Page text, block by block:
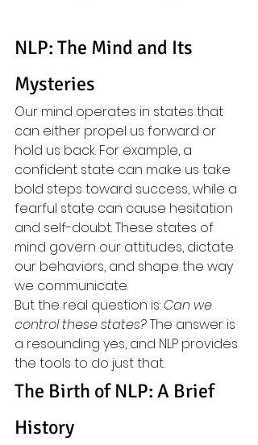
NLP: The Mind and Its
Mysteries
Our mind operates in states that
can either propel us forward or
hold us back. For example, a
confident state can make us take
bold steps toward success, while a
fearful state can cause hesitation
and self-doubt. These states of
mind govern our attitudes, dictate
our behaviors, and shape the way
we communicate.
But the real question is: Can we
control these states? The answer is
a resounding yes, and NLP provides
the tools to do just that.
The Birth of NLP: A Brief
History